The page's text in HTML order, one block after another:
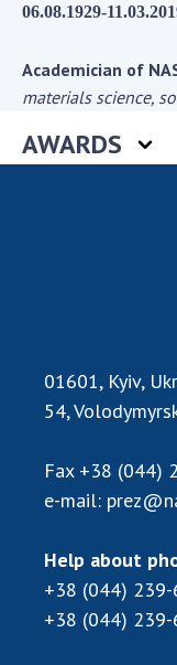
Public
ACTIVITY
Annual
Ukraine
Scientific
activities
Protection of
technology
Centers for
of the
Ukraine
06.08.1929-
Academician of
materials science,
AWARDS
01601, Kyiv,
54,
Fax +38 (044)
e-mail:
Help about
+38 (044)
+38 (044)